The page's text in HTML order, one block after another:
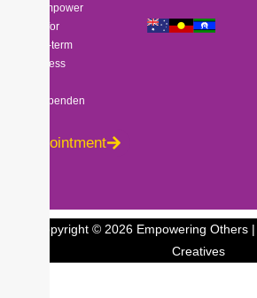
to empower
you for
long-term
success
independen
Appointment
Copyright © 2026 Empowering Others
Creatives